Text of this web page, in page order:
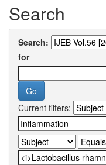
Search
Search:
for
Current filters: